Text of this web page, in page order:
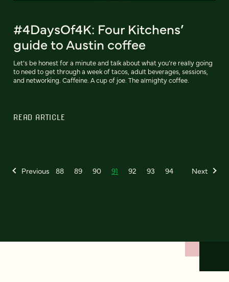
#4DaysOf4K: Four Kitchens’
guide to Austin coffee
Let’s be honest for a minute and talk about what you’re really going
to need to get through a week of tacos, adult beverages, sessions,
and networking. Caffeine. A cup of joe. The almighty coffee.
READ ARTICLE
Previous 88 89 90 91 92 93 94 Next